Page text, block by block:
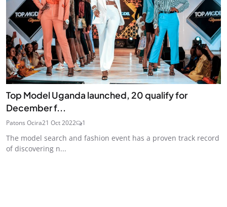
Top Model Uganda launched, 20 qualify for
December f...
Patons Ocira21 Oct 2022 1
The model search and fashion event has a proven track record
of discovering n...